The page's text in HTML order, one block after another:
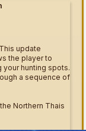
update
the player to
your hunting spots.
a sequence of
Northern Thais